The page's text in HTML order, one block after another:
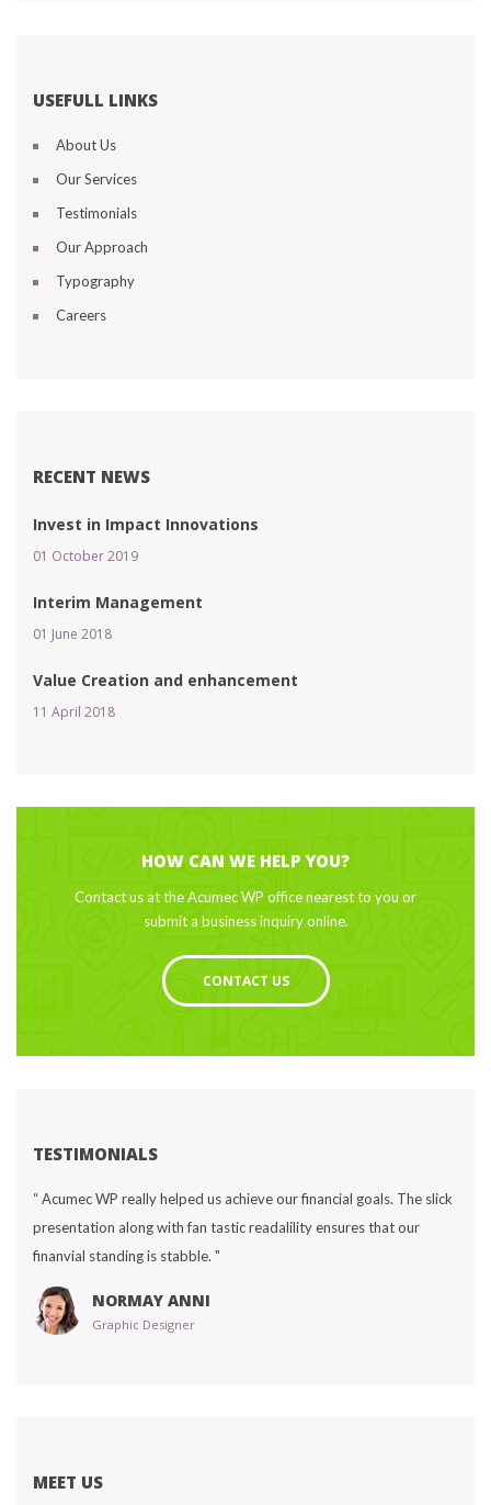
USEFULL LINKS
About U
Our Service
Testimonial
Our Approach
Typography
Career
RECENT NEWS
Invest in Impact Innovation
01 October 2019
Interim Management
01 June 2018
Value Creation and enhancement
11 April 2018
HOW CAN WE HELP YOU?
Contact us at the Acumec WP office nearest to you or
ubmit a business inquiry online.
CONTACT US
TESTIMONIALS
“ Acumec WP really helped us achieve our financial goals. The slick
presentation along with fan tastic readalility ensures that our
finanvial standing is stabble. "
NORMAY ANNI
Graphic Designer
MEET US